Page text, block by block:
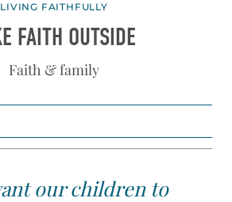
LIVING FAITHFULLY
FAITH OUTSIDE
Faith & family
our children to